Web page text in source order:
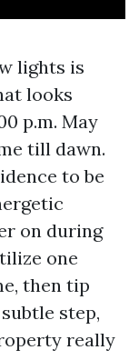
lights is
looks
p.m. May
till dawn.
to be
on during
one
then tip
step,
really